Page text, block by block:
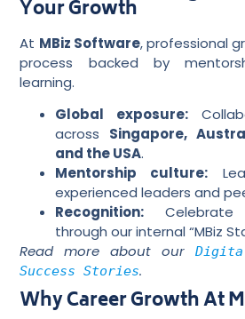
Your Growth
At MBiz Software, professional
process backed by
learning.
Global exposure:
across Singapore,
and the USA.
Mentorship culture:
experienced leaders and
Recognition: Celebrate
through our internal “MBiz
Read more about our
Success Stories.
Why Career Growth At